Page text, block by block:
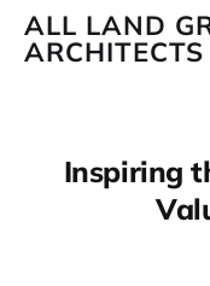
ALL LAND
ARCHITECTS
Inspiring